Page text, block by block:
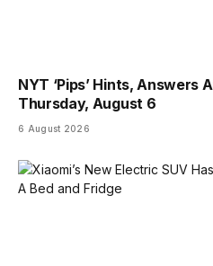
NYT ‘Pips’ Hints, Answers
Thursday, August 6
6 August 2026